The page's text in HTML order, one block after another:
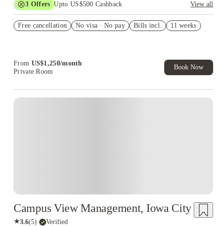
3 Offers Upto US$500 Cashback
View all
Student.
Free cancellation No visa · No pay Bills incl. 11 weeks
From US$1,250/month
Private Room
Book Now
Campus View Management, Iowa City
★3.6(5)· Verified